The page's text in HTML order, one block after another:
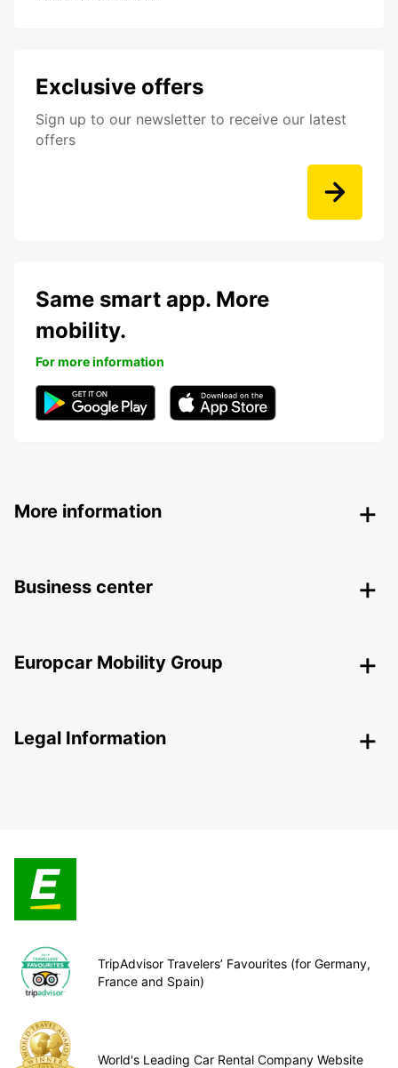
Exclusive offers
Sign up to our newsletter to receive our latest
offers
Same smart app. More
mobility.
For more information
More information
Business center
Europcar Mobility Group
Legal Information
TripAdvisor Travelers’ Favourites (for Germany,
France and Spain)
World's Leading Car Rental Company Website